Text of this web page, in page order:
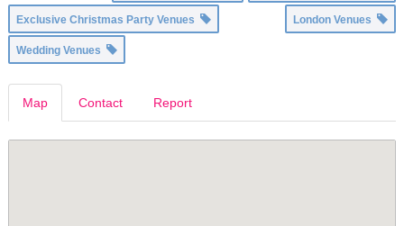
Exclusive Christmas Party Venues London Venues
Wedding Venues
Map Contact Report